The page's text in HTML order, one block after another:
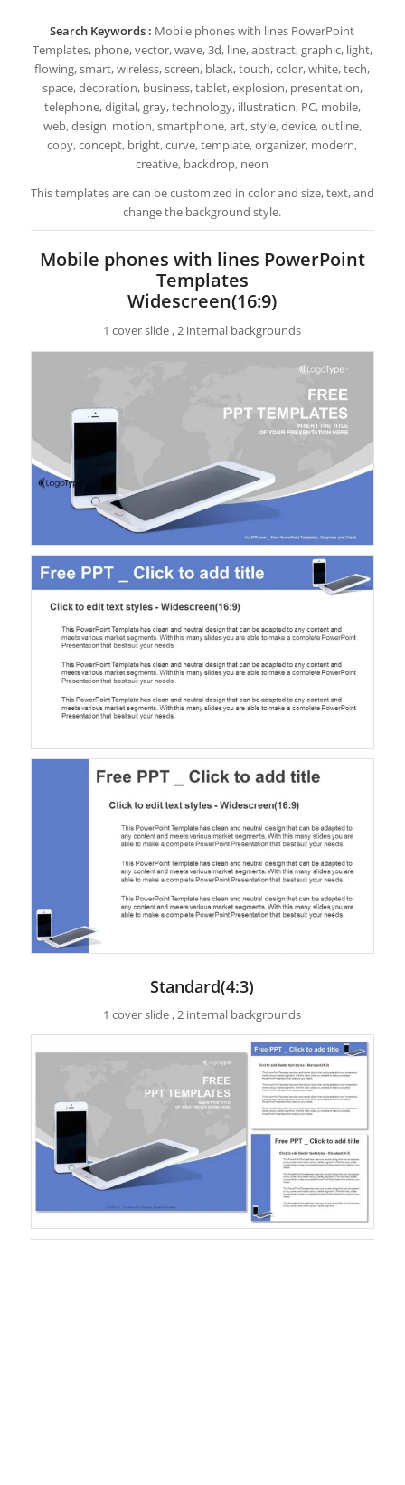
Search Keywords : Mobile phones with lines PowerPoint
Templates, phone, vector, wave, 3d, line, abstract, graphic, light,
flowing, smart, wireless, screen, black, touch, color, white, tech,
space, decoration, business, tablet, explosion, presentation,
telephone, digital, gray, technology, illustration, PC, mobile,
web, design, motion, smartphone, art, style, device, outline,
copy, concept, bright, curve, template, organizer, modern,
creative, backdrop, neon
This templates are can be customized in color and size, text, and
change the background style.
Mobile phones with lines PowerPoint
Templates
Widescreen(16:9)
1 cover slide , 2 internal backgrounds
Standard(4:3)
1 cover slide , 2 internal backgrounds